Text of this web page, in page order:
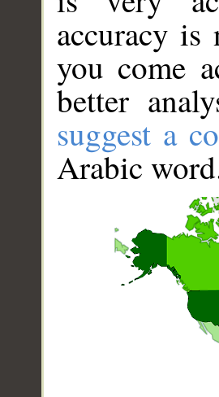
accuracy
you come
better
suggest a
Arabic